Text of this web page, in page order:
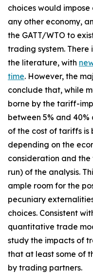
choices would
any other economy,
the GATT/WTO to
trading system. There
the literature, with
time. However, the
conclude that, while
borne by the tariff-
between 5% and 40%
of the cost of tariffs is
depending on the
consideration and the
run) of the analysis.
ample room for the
pecuniary
choices. Consistent
quantitative trade
study the impacts of
that at least some of
by trading partners.